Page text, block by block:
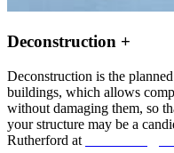
Deconstruction +
Deconstruction is the
buildings, which allows
without damaging them, so
your structure may be a
Rutherford at